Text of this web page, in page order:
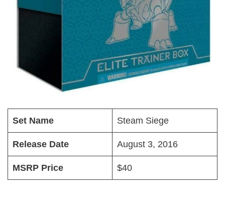
Set Name Steam Siege
Release Date August 3, 2016
MSRP Price $40